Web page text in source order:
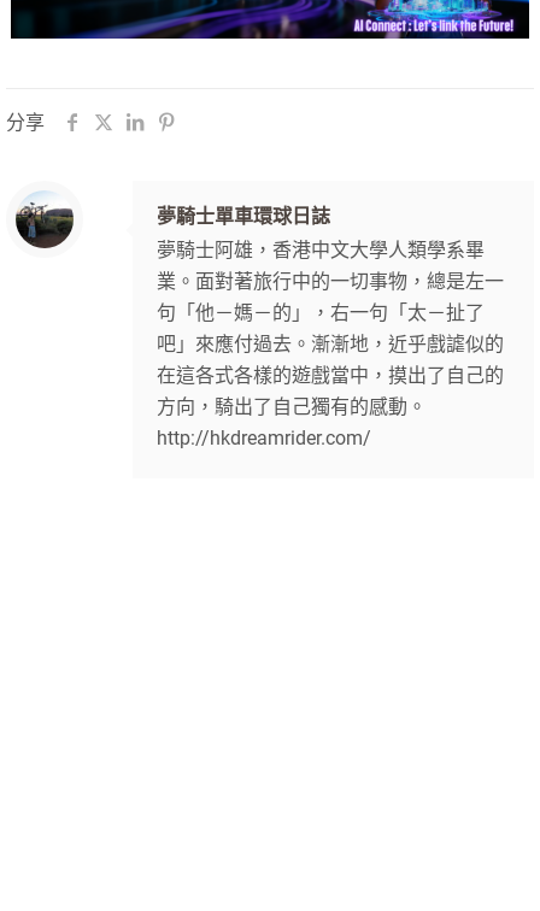
分享
夢騎士單車環球日誌
夢騎士阿雄，香港中文大學人類學系畢
業。面對著旅行中的一切事物，總是左一
句「他－媽－的」，右一句「太－扯了
吧」來應付過去。漸漸地，近乎戲謔似的
在這各式各樣的遊戲當中，摸出了自己的
方向，騎出了自己獨有的感動。
http://hkdreamrider.com/